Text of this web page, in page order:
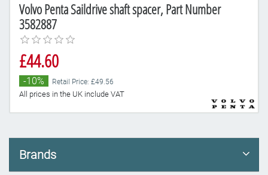
Volvo Penta Saildrive shaft spacer, Part Number
3582887
£44.60
-10% Retail Price: £49.56
All prices in the UK include VAT
Brands